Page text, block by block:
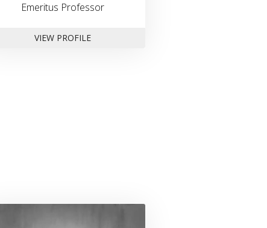
Emeritus Professor
VIEW PROFILEFOR DR. PAUL JACOBS